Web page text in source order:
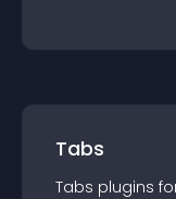
Tabs
Tabs plugins